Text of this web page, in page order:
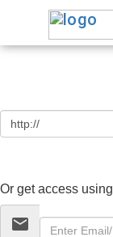
Or get access using
email